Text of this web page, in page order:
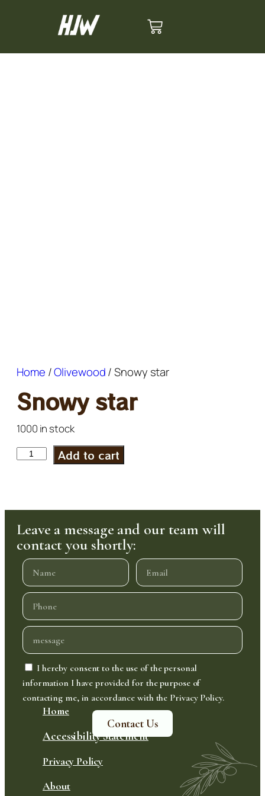
Home /Olivewood/ Snowy star
Snowy star
1000 in stock
Add to cart
Leave a message and our team will
contact you shortly:
I hereby consent to the use of the personal
information I have provided for the purpose of
contacting me, in accordance with the Privacy Policy.
Contact Us
Home
Accessibility Statement
Privacy Policy
About